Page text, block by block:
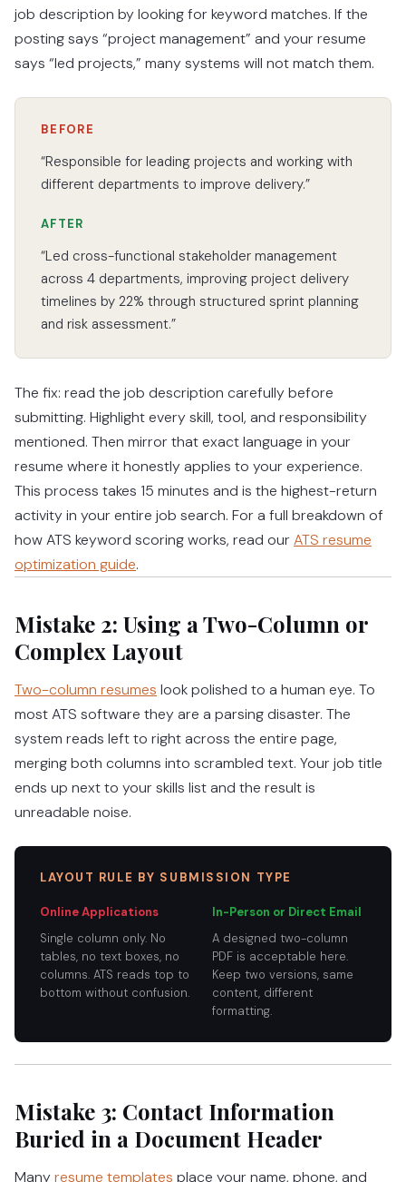
job description by looking for keyword matches. If the
posting says “project management” and your resume
says “led projects,” many systems will not match them.
BEFORE
“Responsible for leading projects and working with
different departments to improve delivery.”
AFTER
“Led cross-functional stakeholder management
across 4 departments, improving project delivery
timelines by 22% through structured sprint planning
and risk assessment.”
The fix: read the job description carefully before
submitting. Highlight every skill, tool, and responsibility
mentioned. Then mirror that exact language in your
resume where it honestly applies to your experience.
This process takes 15 minutes and is the highest-return
activity in your entire job search. For a full breakdown of
how ATS keyword scoring works, read ourATS resume
optimization guide.
Mistake 2: Using a Two-Column or
Complex Layout
Two-column resumes look polished to a human eye. To
most ATS software they are a parsing disaster. The
system reads left to right across the entire page,
merging both columns into scrambled text. Your job title
ends up next to your skills list and the result is
unreadable noise.
LAYOUT RULE BY SUBMISSION TYPE
Online Applications
Single column only. No
tables, no text boxes, no
columns. ATS reads top to
bottom without confusion.
In-Person or Direct Email
A designed two-column
PDF is acceptable here.
Keep two versions, same
content, different
formatting.
Mistake 3: Contact Information
Buried in a Document Header
Manyresume templates place your name, phone, and